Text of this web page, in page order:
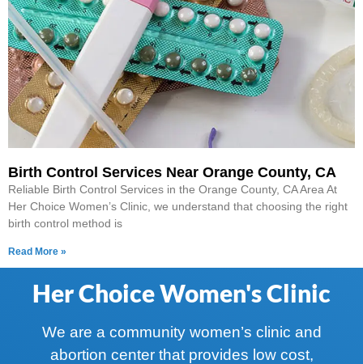
Birth Control Services Near Orange County, CA
Reliable Birth Control Services in the Orange County, CA Area At
Her Choice Women’s Clinic, we understand that choosing the right
birth control method is
Read More »
Her Choice Women's Clinic
We are a community women’s clinic and
abortion center that provides low cost,